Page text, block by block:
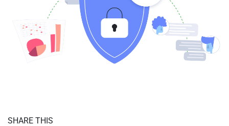
SHARE THIS